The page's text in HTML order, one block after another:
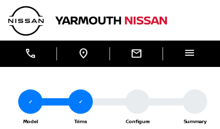
Skip to Menu
Skip to Content
Skip to Footer
Yarmouth Nissan
call location_on mail menu